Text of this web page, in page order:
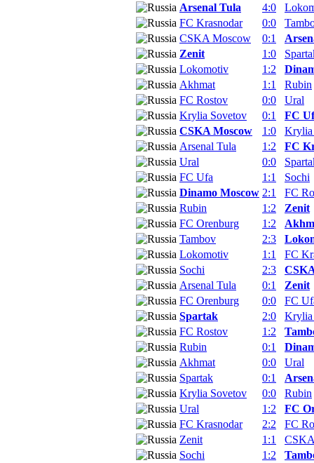
Arsenal Tula
4:0
FC Krasnodar
0:0
CSKA Moscow
0:1
Zenit
1:0
Lokomotiv
1:2
Akhmat
1:1
Rubin
FC Rostov
0:0
Ural
Krylia Sovetov
0:1
FC
CSKA Moscow
1:0
Krylia
Arsenal Tula
1:2
FC
Ural
0:0
FC Ufa
1:1
Sochi
Dinamo Moscow 2:1
FC
Rubin
1:2
Zenit
FC Orenburg
1:2
Tambov
2:3
Lokomotiv
1:1
FC
Sochi
2:3
Arsenal Tula
0:1
Zenit
FC Orenburg
0:0
FC
Spartak
2:0
Krylia
FC Rostov
1:2
Rubin
0:1
Akhmat
0:0
Ural
Spartak
0:1
Krylia Sovetov
0:0
Rubin
Ural
1:2
FC
FC Krasnodar
2:2
FC
Zenit
1:1
Sochi
1:2